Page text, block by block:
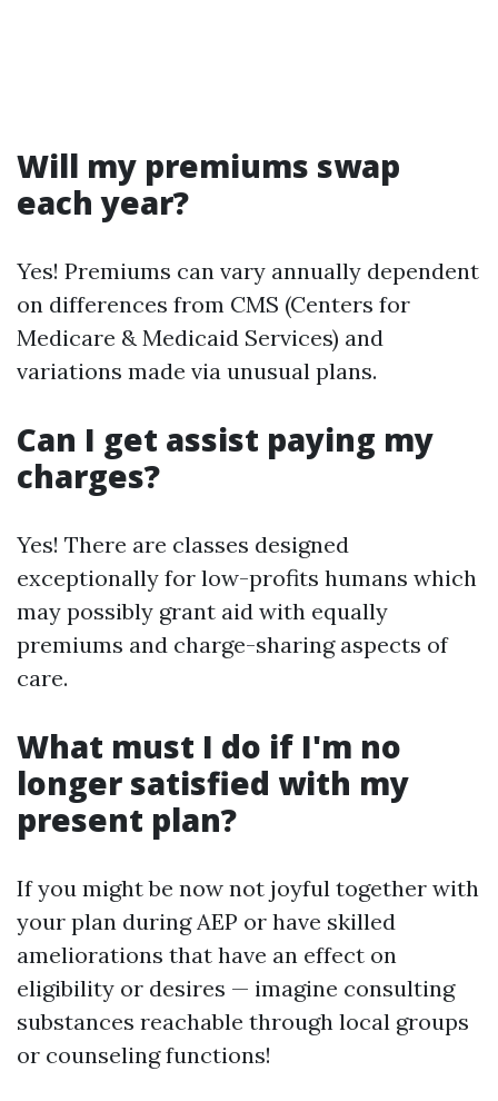
Will my premiums swap
each year?
Yes! Premiums can vary annually dependent
on differences from CMS (Centers for
Medicare & Medicaid Services) and
variations made via unusual plans.
Can I get assist paying my
charges?
Yes! There are classes designed
exceptionally for low-profits humans which
may possibly grant aid with equally
premiums and charge-sharing aspects of
care.
What must I do if I'm no
longer satisfied with my
present plan?
If you might be now not joyful together with
your plan during AEP or have skilled
ameliorations that have an effect on
eligibility or desires — imagine consulting
substances reachable through local groups
or counseling functions!